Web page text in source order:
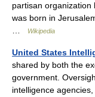
partisan organization
was born in
Wikipedia
United States
shared by both the
government.
intelligence